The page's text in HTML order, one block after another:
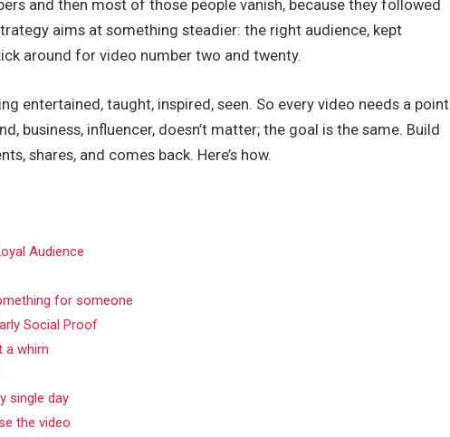
and then most of those people vanish, because they followed
aims at something steadier: the right audience, kept
around for video number two and twenty.
entertained, taught, inspired, seen. So every video needs a point
business, influencer, doesn’t matter; the goal is the same. Build
shares, and comes back. Here’s how.
Audience
for someone
Social Proof
a whim
single day
the video